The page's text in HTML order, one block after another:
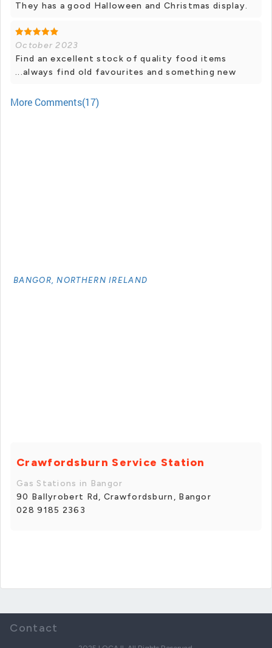
They has a good Halloween and Christmas display.
October 2023
Find an excellent stock of quality food items
...always find old favourites and something new
More Comments(17)
BANGOR, NORTHERN IRELAND
Crawfordsburn Service Station
Gas Stations in Bangor
90 Ballyrobert Rd, Crawfordsburn, Bangor
028 9185 2363
Contact